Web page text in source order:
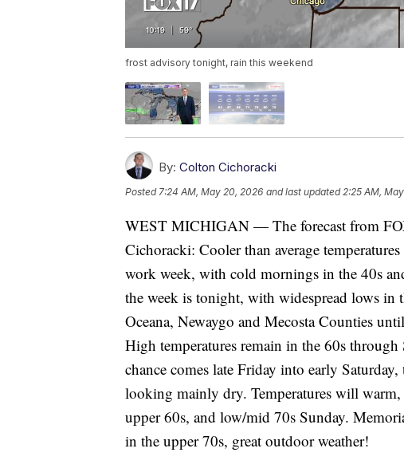
frost advisory tonight, rain this weekend
By: Colton Cichoracki
Posted7:24 AM, May 20, 2026 and last updated 2:25 AM,
WEST MICHIGAN — The forecast from
Cichoracki: Cooler than average
work week, with cold mornings in the 40s
the week is tonight, with widespread lows
Oceana, Newaygo and Mecosta Counties
High temperatures remain in the 60s
chance comes late Friday into early
looking mainly dry. Temperatures will
upper 60s, and low/mid 70s Sunday.
in the upper 70s, great outdoor weather!